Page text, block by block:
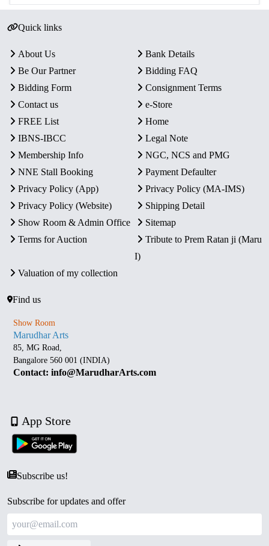
Quick links
About Us
Bank Details
Be Our Partner
Bidding FAQ
Bidding Form
Consignment Terms
Contact us
e-Store
FREE List
Home
IBNS-IBCC
Legal Note
Membership Info
NGC, NCS and PMG
NNE Stall Booking
Payment Defaulter
Privacy Policy (App)
Privacy Policy (MA-IMS)
Privacy Policy (Website)
Shipping Detail
Show Room & Admin Office
Sitemap
Terms for Auction
Tribute to Prem Ratan ji (Maru
I)
Valuation of my collection
Find us
Show Room
Marudhar Arts
85, MG Road,
Bangalore 560 001 (INDIA)
Contact: info@MarudharArts.com
App Store
Subscribe us!
Subscribe for updates and offer